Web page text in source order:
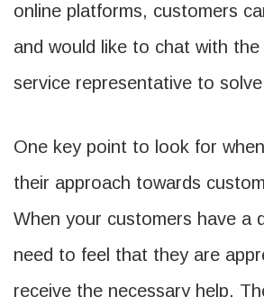
online platforms, customers
and would like to chat with
service representative to
One key point to look for
their approach towards
When your customers have a
need to feel that they are
receive the necessary help.